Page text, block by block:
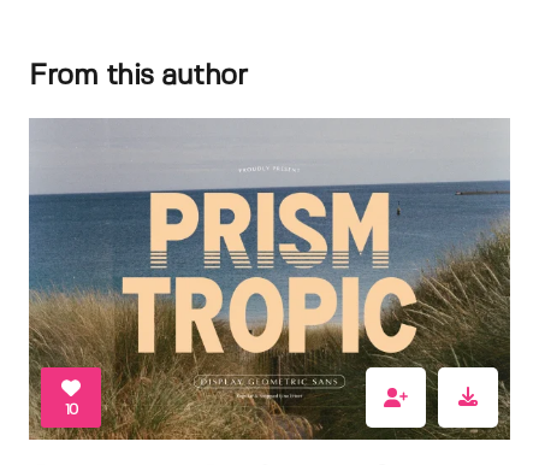
From this author
10